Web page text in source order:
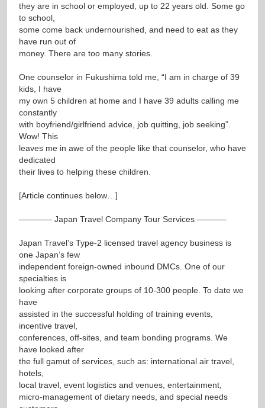
they are in school or employed, up to 22 years old. Some go
to school,
some come back undernourished, and need to eat as they
have run out of
money. There are too many stories.
One counselor in Fukushima told me, “I am in charge of 39
kids, I have
my own 5 children at home and I have 39 adults calling me
constantly
with boyfriend/girlfriend advice, job quitting, job seeking”.
Wow! This
leaves me in awe of the people like that counselor, who have
dedicated
their lives to helping these children.
[Article continues below…]
———— Japan Travel Company Tour Services ———–
Japan Travel’s Type-2 licensed travel agency business is
one Japan’s few
independent foreign-owned inbound DMCs. One of our
specialties is
looking after corporate groups of 10-300 people. To date we
have
assisted in the successful holding of training events,
incentive travel,
conferences, off-sites, and team bonding programs. We
have looked after
the full gamut of services, such as: international air travel,
hotels,
local travel, event logistics and venues, entertainment,
micro-management of dietary needs, and special needs